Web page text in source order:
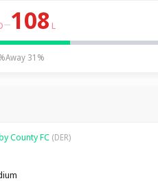
–108 L
Away 31%
County FC (DER)